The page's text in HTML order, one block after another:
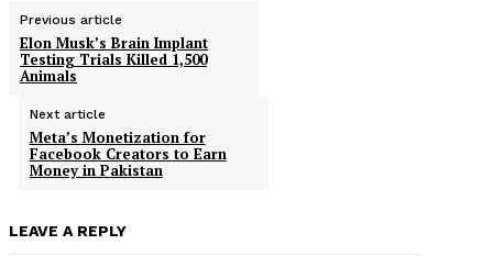
Previous article
Elon Musk’s Brain Implant
Testing Trials Killed 1,500
Animals
Next article
Meta’s Monetization for
Facebook Creators to Earn
Money in Pakistan
LEAVE A REPLY